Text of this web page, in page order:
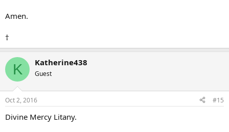
Amen.
†
K Katherine438
Guest
Oct 2, 2016 #15
Divine Mercy Litany.